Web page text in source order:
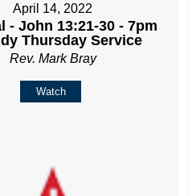
April 14, 2022
- John 13:21-30 - 7pm
Thursday Service
Rev. Mark Bray
Watch